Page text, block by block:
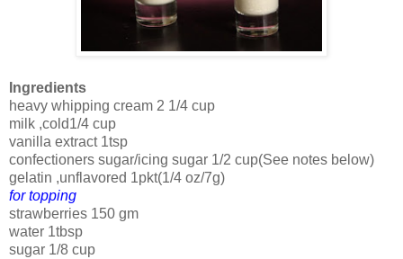
Ingredients
heavy whipping cream 2 1/4 cup
milk ,cold1/4 cup
vanilla extract 1tsp
confectioners sugar/icing sugar 1/2 cup(See notes below)
gelatin ,unflavored 1pkt(1/4 oz/7g)
for topping
strawberries 150 gm
water 1tbsp
sugar 1/8 cup